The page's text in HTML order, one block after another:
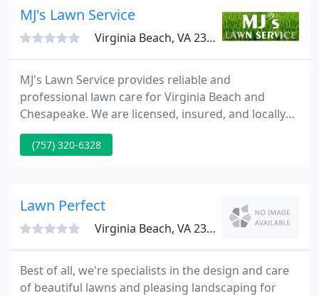
fountains, waterfalls, sprinkler systems, installation
of walkways and
MJ's Lawn Service
Virginia Beach, VA 23328
MJ's Lawn Service provides reliable and
professional lawn care for Virginia Beach and
Chesapeake. We are licensed, insured, and locally
owned and operated. We use only the properly
sized equipment for your lawn. We do not use large
cards to help make billing simple, and we do not
(757) 320-6328
Lawn Perfect
Virginia Beach, VA 23454
Best of all, we're specialists in the design and care
of beautiful lawns and pleasing landscaping for